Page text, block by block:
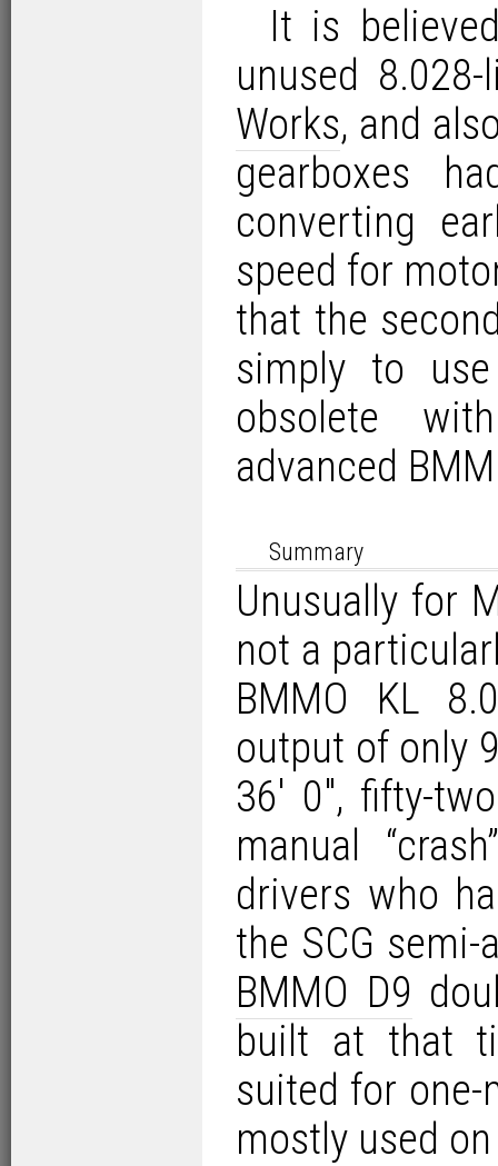
It is
unused
Works, and
gearboxes
converting
speed for
that the
simply to
obsolete
advanced
Summary
Unusually for
not a
BMMO KL
output of only
36′ 0″, fifty-
manual
drivers who
the SCG
BMMO D9
built at that
suited for one-
mostly used